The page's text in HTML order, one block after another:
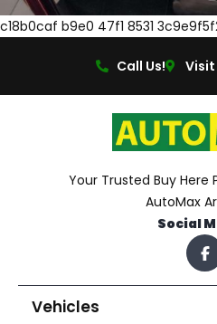
c18b0caf b9e0 47f1 8531
Call Us! Visit
Your Trusted Buy Here
AutoMax
Social
Vehicles